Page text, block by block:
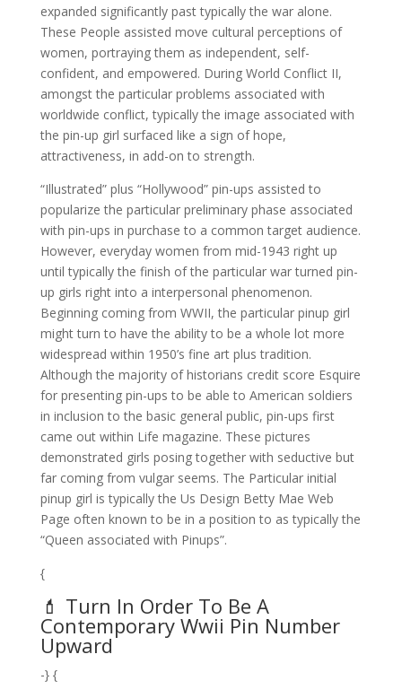
expanded significantly past typically the war alone.
These People assisted move cultural perceptions of
women, portraying them as independent, self-
confident, and empowered. During World Conflict II,
amongst the particular problems associated with
worldwide conflict, typically the image associated with
the pin-up girl surfaced like a sign of hope,
attractiveness, in add-on to strength.
“Illustrated” plus “Hollywood” pin-ups assisted to
popularize the particular preliminary phase associated
with pin-ups in purchase to a common target audience.
However, everyday women from mid-1943 right up
until typically the finish of the particular war turned pin-
up girls right into a interpersonal phenomenon.
Beginning coming from WWII, the particular pinup girl
might turn to have the ability to be a whole lot more
widespread within 1950’s fine art plus tradition.
Although the majority of historians credit score Esquire
for presenting pin-ups to be able to American soldiers
in inclusion to the basic general public, pin-ups first
came out within Life magazine. These pictures
demonstrated girls posing together with seductive but
far coming from vulgar seems. The Particular initial
pinup girl is typically the Us Design Betty Mae Web
Page often known to be in a position to as typically the
“Queen associated with Pinups”.
{
💄 Turn In Order To Be A
Contemporary Wwii Pin Number
Upward
-} {